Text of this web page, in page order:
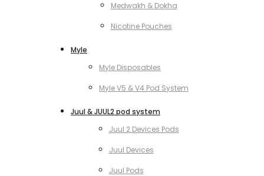
Medwakh & Dokha
Nicotine Pouches
Myle
Myle Disposables
Myle V5 & V4 Pod System
Juul & JUUL2 pod system
Juul 2 Devices Pods
Juul Devices
Juul Pods